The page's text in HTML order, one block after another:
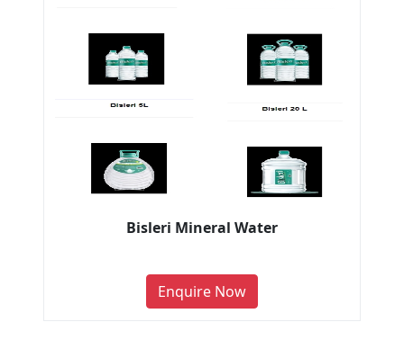
Bisleri Mineral Water
Enquire Now